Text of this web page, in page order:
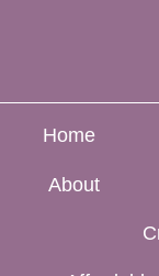
Home
About